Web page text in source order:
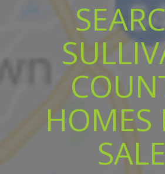
HOMES
SALE